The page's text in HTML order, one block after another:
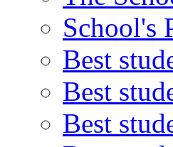
School's
Best
Best
Best